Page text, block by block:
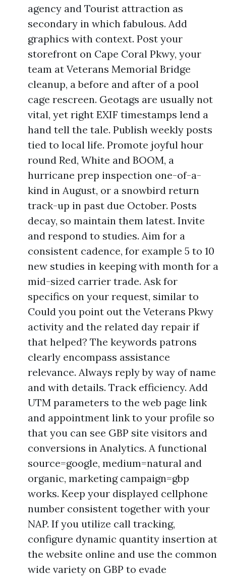
agency and Tourist attraction as
secondary in which fabulous. Add
graphics with context. Post your
storefront on Cape Coral Pkwy, your
team at Veterans Memorial Bridge
cleanup, a before and after of a pool
cage rescreen. Geotags are usually not
vital, yet right EXIF timestamps lend a
hand tell the tale. Publish weekly posts
tied to local life. Promote joyful hour
round Red, White and BOOM, a
hurricane prep inspection one-of-a-
kind in August, or a snowbird return
track-up in past due October. Posts
decay, so maintain them latest. Invite
and respond to studies. Aim for a
consistent cadence, for example 5 to 10
new studies in keeping with month for a
mid-sized carrier trade. Ask for
specifics on your request, similar to
Could you point out the Veterans Pkwy
activity and the related day repair if
that helped? The keywords patrons
clearly encompass assistance
relevance. Always reply by way of name
and with details. Track efficiency. Add
UTM parameters to the web page link
and appointment link to your profile so
that you can see GBP site visitors and
conversions in Analytics. A functional
source=google, medium=natural and
organic, marketing campaign=gbp
works. Keep your displayed cellphone
number consistent together with your
NAP. If you utilize call tracking,
configure dynamic quantity insertion at
the website online and use the common
wide variety on GBP to evade